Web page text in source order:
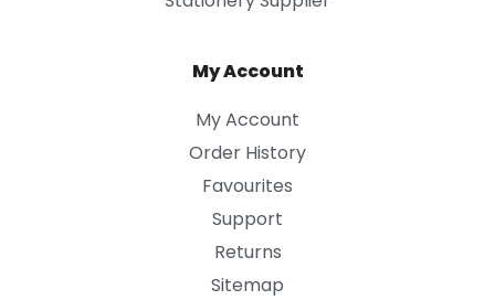
My Account
My Account
Order History
Favourites
Support
Returns
Sitemap